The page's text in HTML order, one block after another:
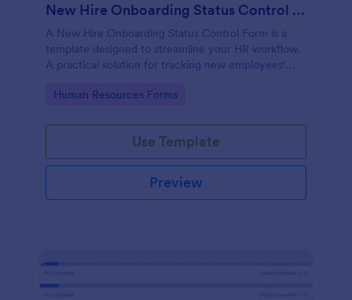
New Hire Onboarding Status Control Form
A New Hire Onboarding Status Control Form is a
template designed to streamline your HR workflow.
A practical solution for tracking new employees'
increases productivity and offers seamless
with Jotform!
Go to Category:
Human Resources Forms
Use Template
Preview